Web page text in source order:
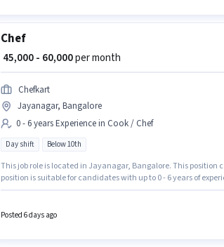
Chef
₹ 45,000 - 60,000per month
Chefkart
Jayanagar, Bangalore
0 - 6 years Experience in Cook / Chef
Day shift Below 10th
This job role is located in Jayanagar, Bangalore. This position
position is suitable for candidates with up to 0 - 6 years of
Posted 6 days ago